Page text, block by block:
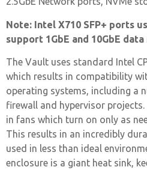
Note: Intel X710 SFP+ ports
support 1GbE and 10GbE
The Vault uses standard Intel
which results in compatibility
operating systems, including a
firewall and hypervisor
in fans which turn on only as
This results in an incredibly
used in less than ideal
enclosure is a giant heat sink,